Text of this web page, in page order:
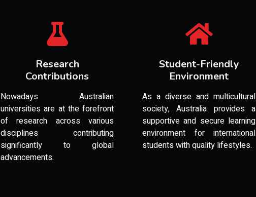
Research
Contributions
Nowadays Australian
universities are at the forefront
of research across various
disciplines contributing
significantly to global
advancements.
Student-Friendly
Environment
As a diverse and multicultural
society, Australia provides a
supportive and secure learning
environment for international
students with quality lifestyles.